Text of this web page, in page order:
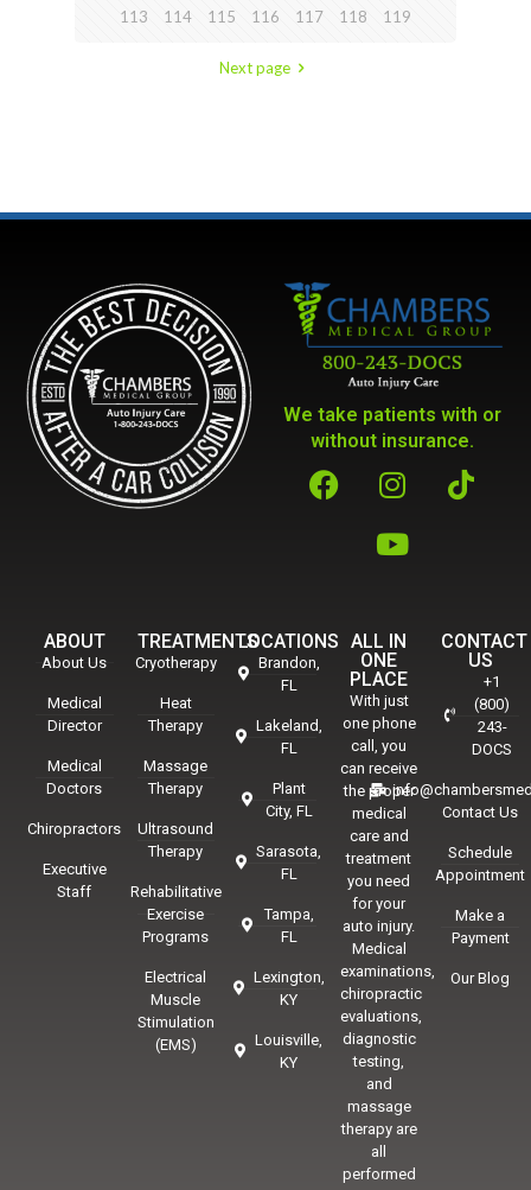
113 114 115 116 117 118 119
Next page
We take patients with or
without insurance.
ABOUT
About Us
Medical
Director
Medical
Doctors
Chiropractors
Executive
Staff
TREATMENTS
Cryotherapy
Heat
Therapy
Massage
Therapy
Ultrasound
Therapy
Rehabilitative
Exercise
Programs
Electrical
Muscle
Stimulation
(EMS)
LOCATIONS
Brandon,
FL
Lakeland,
FL
Plant
City, FL
Sarasota,
FL
Tampa,
FL
Lexington,
KY
Louisville,
KY
ALL IN
ONE
PLACE
With just
one phone
call, you
can receive
the proper
medical
care and
treatment
you need
for your
auto injury.
Medical
examinations,
chiropractic
evaluations,
diagnostic
testing,
and
massage
therapy are
all
performed
CONTACT
US
+1
(800)
243-
DOCS
Contact Us
Schedule
Appointment
Make a
Payment
Our Blog